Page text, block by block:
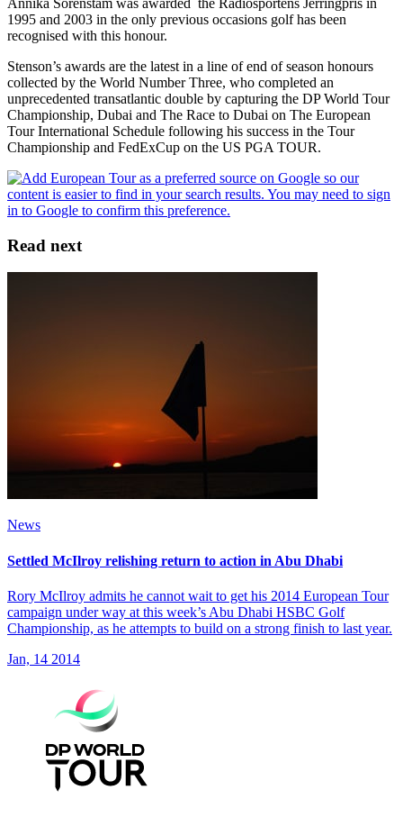
1995 and 2003 in the only previous occasions golf has been
recognised with this honour.
Stenson’s awards are the latest in a line of end of season honours
collected by the World Number Three, who completed an
unprecedented transatlantic double by capturing the DP World Tour
Championship, Dubai and The Race to Dubai on The European
Tour International Schedule following his success in the Tour
Championship and FedExCup on the US PGA TOUR.
Read next
News
Settled McIlroy relishing return to action in Abu Dhabi
Rory McIlroy admits he cannot wait to get his 2014 European Tour
campaign under way at this week’s Abu Dhabi HSBC Golf
Championship, as he attempts to build on a strong finish to last year.
Jan, 14 2014